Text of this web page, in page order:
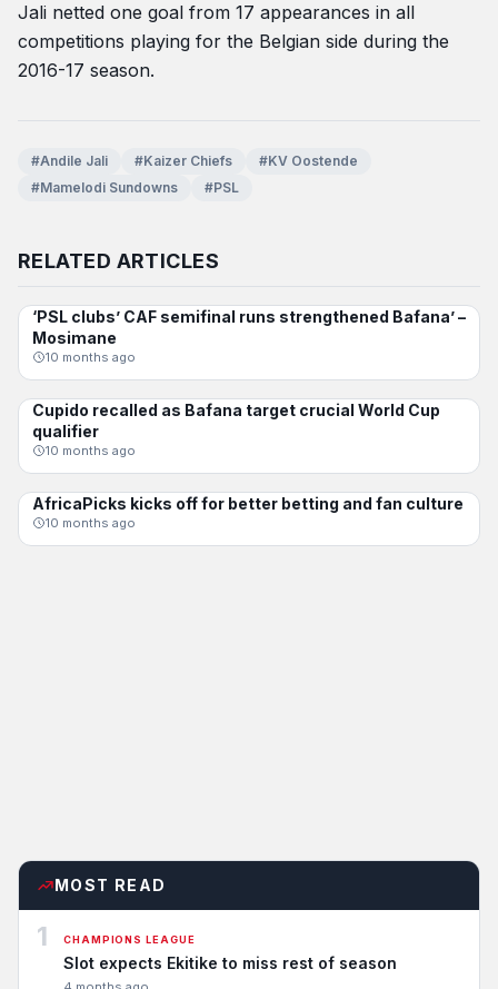
Jali netted one goal from 17 appearances in all
competitions playing for the Belgian side during the
2016-17 season.
#Andile Jali #Kaizer Chiefs
#KV Oostende
#Mamelodi Sundowns
#PSL
RELATED ARTICLES
BAFANA BAFANA
‘PSL clubs’ CAF semifinal runs strengthened Bafana’ –
Mosimane
10 months ago
BAFANA BAFANA
Cupido recalled as Bafana target crucial World Cup
qualifier
10 months ago
CHAMPIONS LEAGUE
AfricaPicks kicks off for better betting and fan culture
10 months ago
MOST READ
1 CHAMPIONS LEAGUE
Slot expects Ekitike to miss rest of season